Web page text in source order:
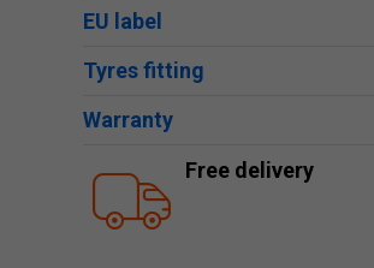
EU label
Tyres fitting
Warranty
Free delivery